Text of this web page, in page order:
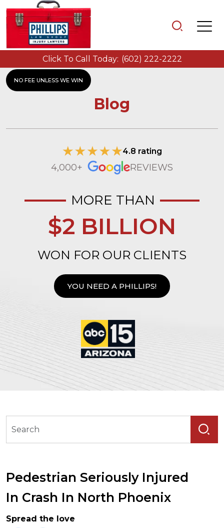
NO FEE UNLESS WE WIN
Click To Call Today: (602) 222-2222
Blog
4.8 rating
4,000+ REVIEWS
MORE THAN
$2 BILLION
WON FOR OUR CLIENTS
YOU NEED A PHILLIPS!
Pedestrian Seriously Injured
In Crash In North Phoenix
Spread the love